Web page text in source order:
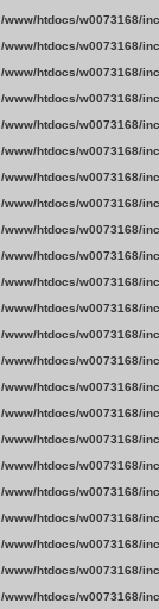
/www/htdocs/w0073168/
/www/htdocs/w0073168/
/www/htdocs/w0073168/
/www/htdocs/w0073168/
/www/htdocs/w0073168/
/www/htdocs/w0073168/
/www/htdocs/w0073168/
/www/htdocs/w0073168/
/www/htdocs/w0073168/
/www/htdocs/w0073168/
/www/htdocs/w0073168/
/www/htdocs/w0073168/
/www/htdocs/w0073168/
/www/htdocs/w0073168/
/www/htdocs/w0073168/
/www/htdocs/w0073168/
/www/htdocs/w0073168/
/www/htdocs/w0073168/
/www/htdocs/w0073168/
/www/htdocs/w0073168/
/www/htdocs/w0073168/
/www/htdocs/w0073168/
/www/htdocs/w0073168/